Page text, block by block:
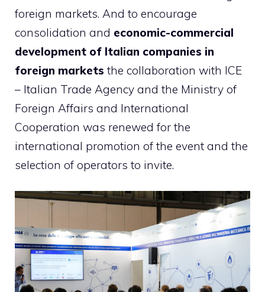
foreign markets. And to encourage
consolidation and economic-commercial
development of Italian companies in
foreign markets the collaboration with ICE
– Italian Trade Agency and the Ministry of
Foreign Affairs and International
Cooperation was renewed for the
international promotion of the event and the
selection of operators to invite.